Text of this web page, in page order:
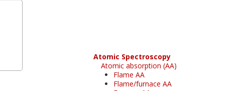
Atomic Spectroscopy
Atomic absorption (AA)
Flame AA
Flame/furnace AA